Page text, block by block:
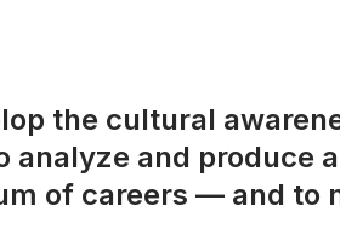
the cultural
analyze and produce
of careers — and to